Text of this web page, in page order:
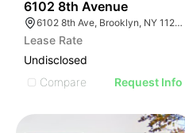
6102 8th Avenue
6102 8th Ave, Brooklyn, NY 11220, USA
Lease Rate
Undisclosed
Compare
Request Info